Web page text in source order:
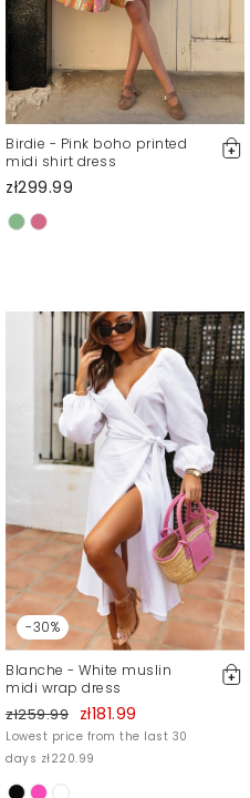
Birdie - Pink boho printed
midi shirt dress
zł299.99
-30%
Blanche - White muslin
midi wrap dress
zł259.99 zł181.99
Lowest price from the last 30
days zł220.99